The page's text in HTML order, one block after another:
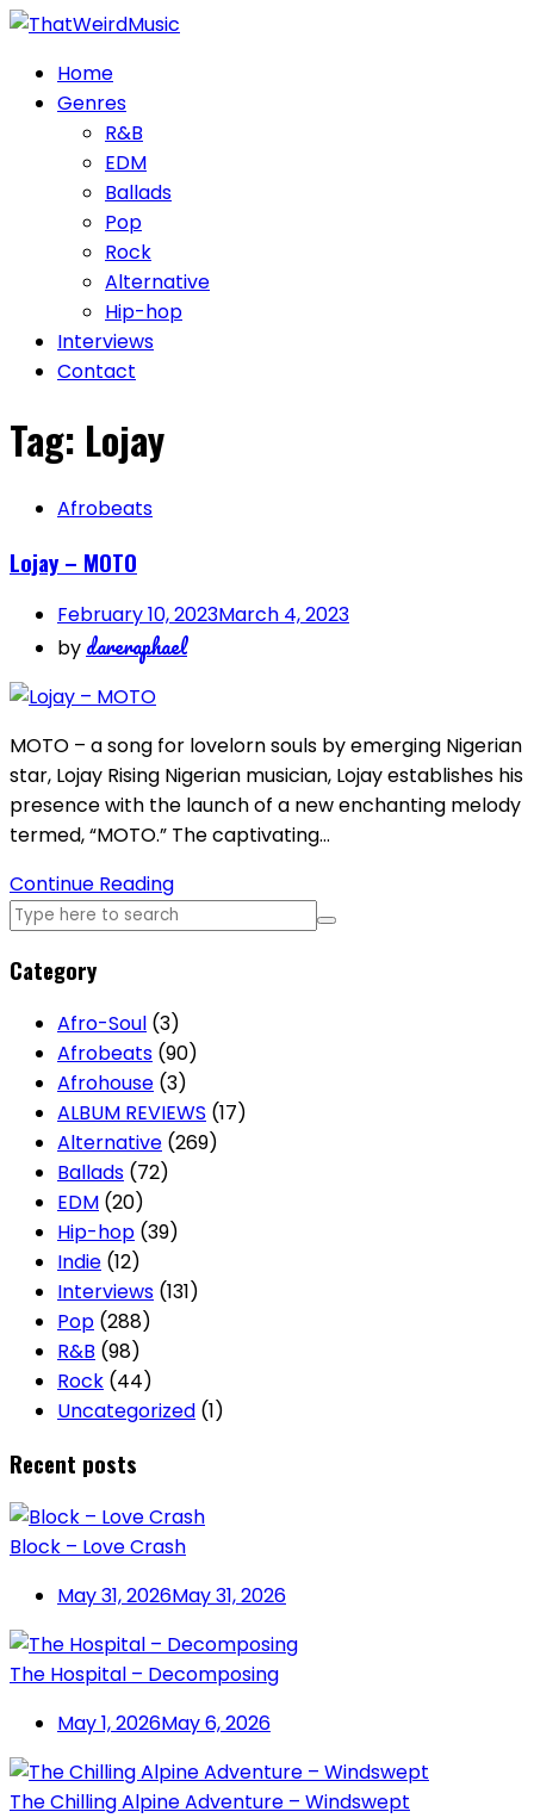
Skip
contentHome
Genres
R&B
EDM
Ballads
Pop
Rock
Alternative
Hip-hop
Interviews
Contact
Tag: Lojay
Afrobeats
Lojay – MOTO
February 10, 2023March 4, 2023
by dareraphael
MOTO – a song for lovelorn souls by emerging Nigerian
star, Lojay Rising Nigerian musician, Lojay establishes his
presence with the launch of a new enchanting melody
termed, “MOTO.” The captivating…
Continue Reading
Category
Afro-Soul (3)
Afrobeats (90)
Afrohouse (3)
ALBUM REVIEWS (17)
Alternative (269)
Ballads (72)
EDM (20)
Hip-hop (39)
Indie (12)
Interviews (131)
Pop (288)
R&B (98)
Rock (44)
Uncategorized (1)
Recent posts
Block – Love Crash
May 31, 2026May 31, 2026
The Hospital – Decomposing
May 1, 2026May 6, 2026
The Chilling Alpine Adventure – Windswept